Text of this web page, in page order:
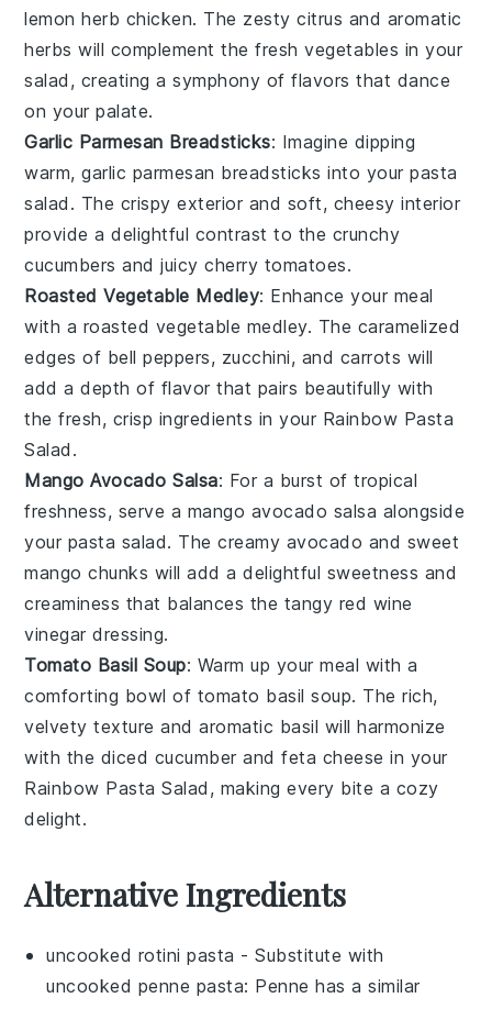
lemon herb chicken. The zesty citrus and aromatic
herbs will complement the freshvegetables in your
salad, creating a symphony of flavors that dance
on your palate.
Garlic Parmesan Breadsticks: Imagine dipping
warm,garlic parmesan breadsticks into yourpasta
salad . The crispy exterior and soft, cheesy interior
provide a delightful contrast to the crunchy
cucumbers and juicycherry tomatoes.
Roasted Vegetable Medley: Enhance your meal
with a roasted vegetable medley. The caramelized
edges of bell peppers, zucchini, and carrots will
add a depth of flavor that pairs beautifully with
the fresh, crisp ingredients in your Rainbow Pasta
Salad .
Mango Avocado Salsa: For a burst of tropical
freshness, serve a mango avocado salsa alongside
your pasta salad. The creamy avocado and sweet
mango chunks will add a delightful sweetness and
creaminess that balances the tangy red wine
vinegar dressing.
Tomato Basil Soup: Warm up your meal with a
comforting bowl of tomato basil soup. The rich,
velvety texture and aromatic basil will harmonize
with the diced cucumber andfeta cheese in your
Rainbow Pasta Salad , making every bite a cozy
delight.
Alternative Ingredients
uncooked rotini pasta - Substitute with
uncooked penne pasta: Penne has a similar